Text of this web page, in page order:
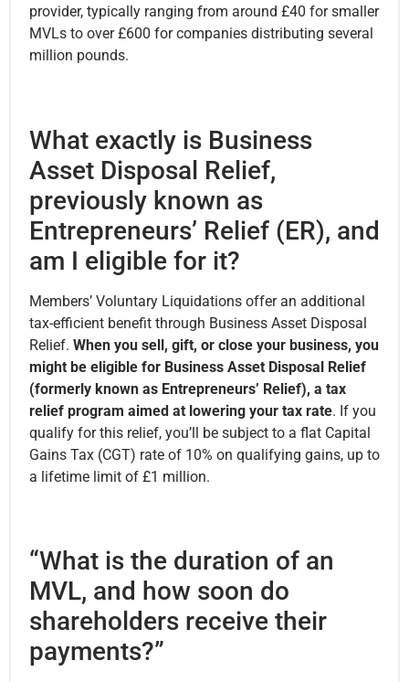
provider, typically ranging from around £40 for smaller
MVLs to over £600 for companies distributing several
million pounds.
What exactly is Business
Asset Disposal Relief,
previously known as
Entrepreneurs’ Relief (ER), and
am I eligible for it?
Members’ Voluntary Liquidations offer an additional
tax-efficient benefit through Business Asset Disposal
Relief. When you sell, gift, or close your business, you
might be eligible for Business Asset Disposal Relief
(formerly known as Entrepreneurs’ Relief), a tax
relief program aimed at lowering your tax rate. If you
qualify for this relief, you’ll be subject to a flat Capital
Gains Tax (CGT) rate of 10% on qualifying gains, up to
a lifetime limit of £1 million.
“What is the duration of an
MVL, and how soon do
shareholders receive their
payments?”